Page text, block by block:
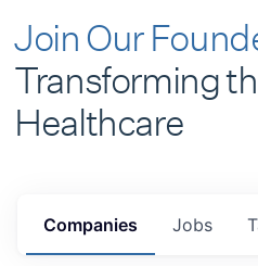
Join Our
Transforming
Healthcare
Jobs
Companies